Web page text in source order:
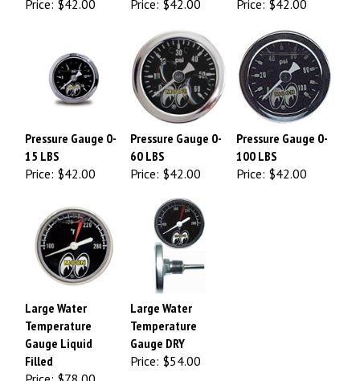
Pressure Gauge 0-
15 LBS
Price:
$42.00
Pressure Gauge 0-
60 LBS
Price:
$42.00
Pressure Gauge 0-
100 LBS
Price:
$42.00
Large Water
Temperature
Gauge Liquid
Filled
Price:
$78.00
Large Water
Temperature
Gauge DRY
Price: $54.00